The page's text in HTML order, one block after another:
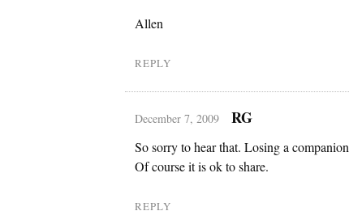
Allen
REPLY
December 7, 2009 RG
So sorry to hear that. Losing a
Of course it is ok to share.
REPLY